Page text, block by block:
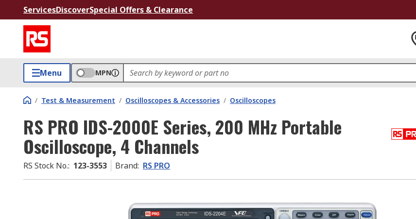
ServicesDiscoverSpecial Offers & Clearance
Menu MPN
/ Test & Measurement / Oscilloscopes & Accessories / Oscilloscopes
RS PRO IDS-2000E Series, 200 MHz Portable
Oscilloscope, 4 Channels
RS Stock No.: 123-3553 Brand: RS PRO